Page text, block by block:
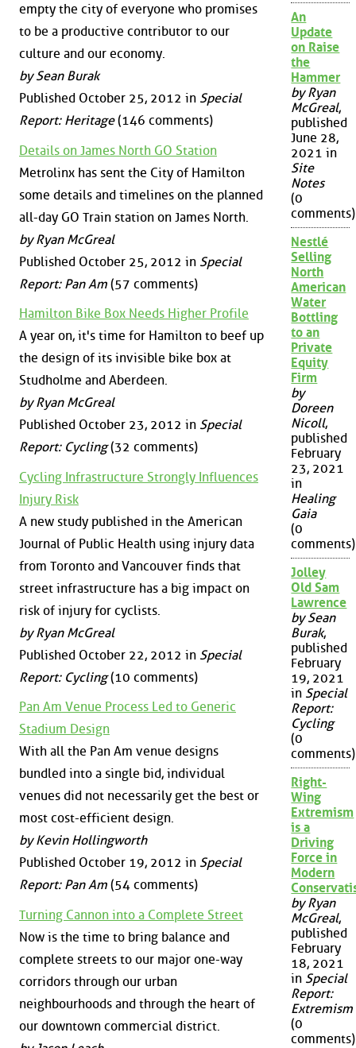
empty the city of everyone who promises
to be a productive contributor to our
culture and our economy.
by Sean Burak
Published October 25, 2012 in Special
Report: Heritage(146 comments)
Details on James North GO Station
Metrolinx has sent the City of Hamilton
some details and timelines on the planned
all-day GO Train station on James North.
by Ryan McGreal
Published October 25, 2012 in Special
Report: Pan Am (57 comments)
Hamilton Bike Box Needs Higher Profile
A year on, it's time for Hamilton to beef up
the design of its invisible bike box at
Studholme and Aberdeen.
by Ryan McGreal
Published October 23, 2012 in Special
Report: Cycling(32 comments)
Cycling Infrastructure Strongly Influences
Injury Risk
A new study published in the American
Journal of Public Health using injury data
from Toronto and Vancouver finds that
street infrastructure has a big impact on
risk of injury for cyclists.
by Ryan McGreal
Published October 22, 2012 in Special
Report: Cycling(10 comments)
Pan Am Venue Process Led to Generic
Stadium Design
With all the Pan Am venue designs
bundled into a single bid, individual
venues did not necessarily get the best or
most cost-efficient design.
by Kevin Hollingworth
Published October 19, 2012 in Special
Report: Pan Am (54 comments)
Turning Cannon into a Complete Street
Now is the time to bring balance and
complete streets to our major one-way
corridors through our urban
neighbourhoods and through the heart of
our downtown commercial district.
An
Update
on Raise
the
Hammer
by Ryan
McGreal,
published
June 28,
2021 in
Site
Notes
(0
comments)
Nestlé
Selling
North
American
Water
Bottling
to an
Private
Equity
Firm
by
Doreen
Nicoll,
published
February
23, 2021
in
Healing
Gaia
(0
comments)
Jolley
Old Sam
Lawrence
by Sean
Burak,
published
February
19, 2021
in Special
Report:
Cycling
(0
comments)
Right-
Wing
Extremism
is a
Driving
Force in
Modern
by Ryan
McGreal,
published
February
18, 2021
in Special
Report:
Extremism
(0
comments)